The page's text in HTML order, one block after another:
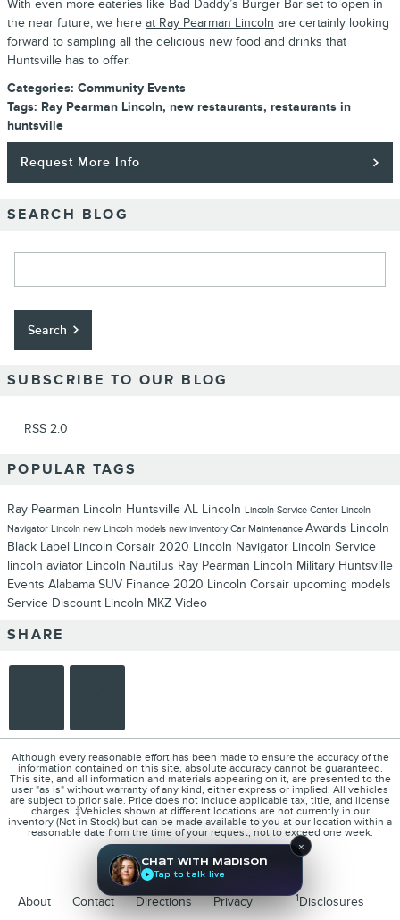
With even more eateries like Bad Daddy’s Burger Bar set to open in
the near future, we here at Ray Pearman Lincoln are certainly looking
forward to sampling all the delicious new food and drinks that
Huntsville has to offer.
Categories: Community Events
Tags: Ray Pearman Lincoln, new restaurants, restaurants in
huntsville
Request More Info
SEARCH BLOG
Search
SUBSCRIBE TO OUR BLOG
RSS 2.0
POPULAR TAGS
Ray Pearman Lincoln Huntsville AL Lincoln Lincoln Service Center Lincoln
Navigator Lincoln new Lincoln models new inventoryCar Maintenance Awards Lincoln
Black Label Lincoln Corsair 2020 Lincoln Navigator Lincoln Service
lincoln aviator Lincoln Nautilus Ray Pearman Lincoln Military Huntsville
Events Alabama SUV Finance 2020 Lincoln Corsair upcoming models
Service Discount Lincoln MKZ Video
SHARE
Although every reasonable effort has been made to ensure the accuracy of the
information contained on this site, absolute accuracy cannot be guaranteed.
This site, and all information and materials appearing on it, are presented to the
user "as is" without warranty of any kind, either express or implied. All vehicles
are subject to prior sale. Price does not include applicable tax, title, and license
charges. ‡Vehicles shown at different locations are not currently in our
inventory (Not in Stock) but can be made available to you at our location within a
reasonable date from the time of your request, not to exceed one week.
About Contact Directions Privacy 1Disclosures
×
Chat with Madison
Tap to talk live